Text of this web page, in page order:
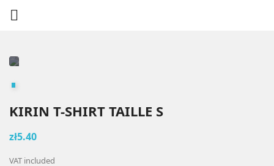

KIRIN T-SHIRT TAILLE S
zł5.40
VAT included